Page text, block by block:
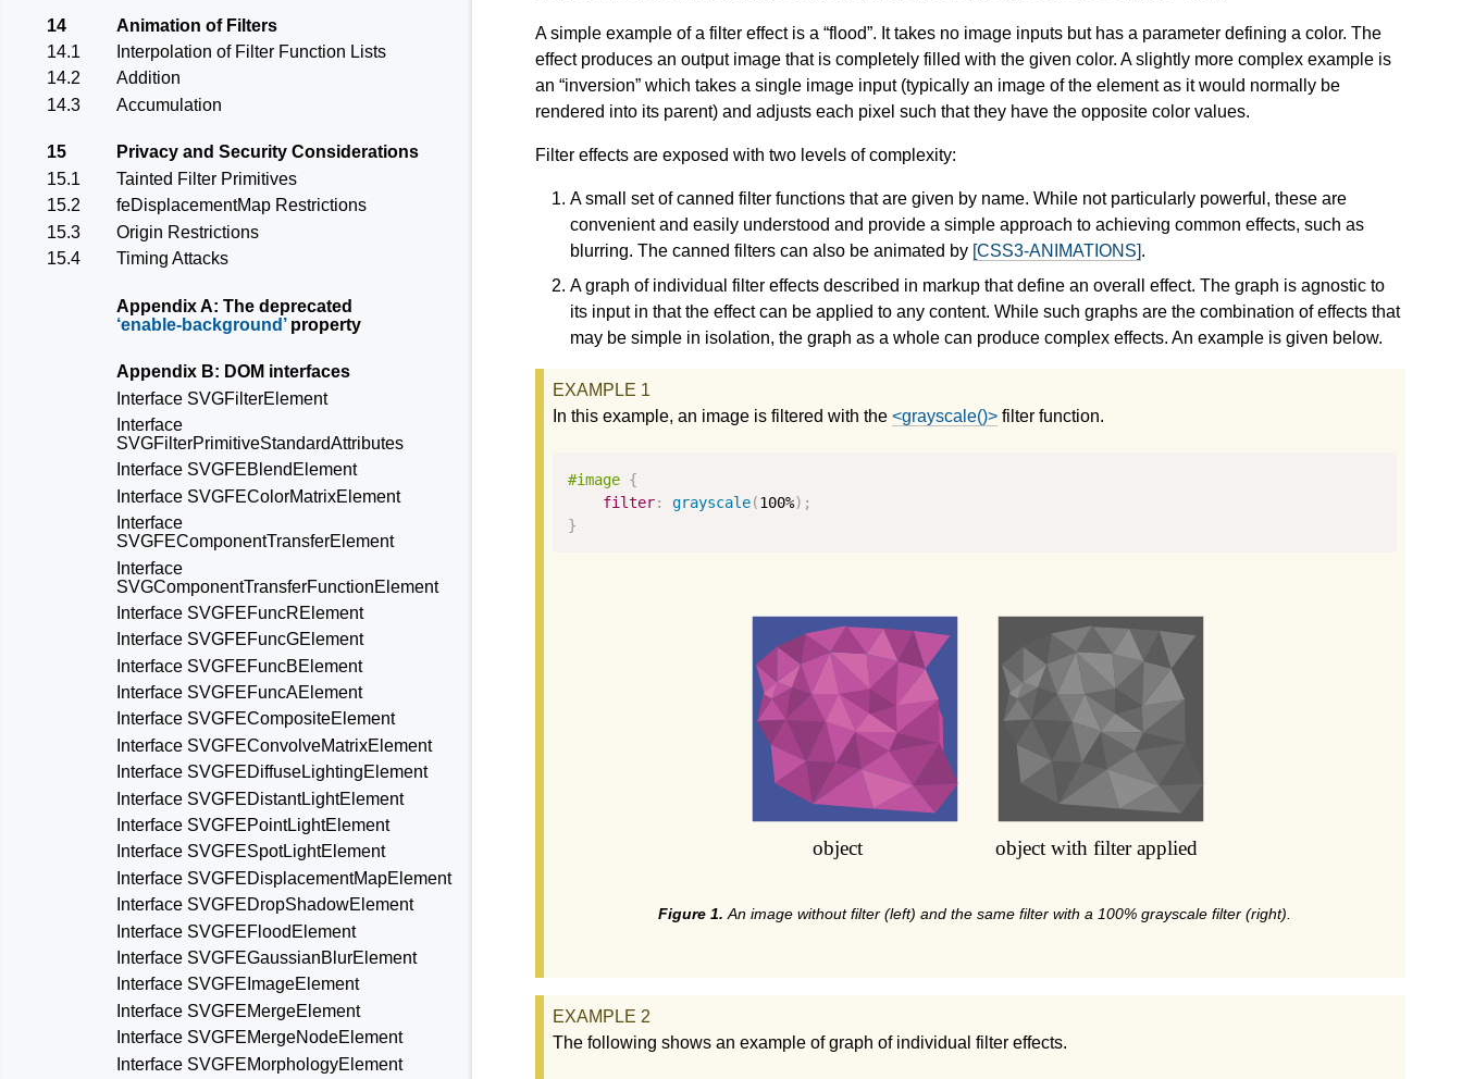
14
Animation of Filters
14.1
Interpolation of Filter Function Lists
14.2
Addition
14.3
Accumulation
15
Privacy and Security Considerations
15.1
Tainted Filter Primitives
15.2
feDisplacementMap Restrictions
15.3
Origin Restrictions
15.4
Timing Attacks
Appendix A: The deprecated
enable-background property
Appendix B: DOM interfaces
Interface SVGFilterElement
Interface
SVGFilterPrimitiveStandardAttributes
Interface SVGFEBlendElement
Interface SVGFEColorMatrixElement
Interface
SVGFEComponentTransferElement
Interface
SVGComponentTransferFunctionElement
Interface SVGFEFuncRElement
Interface SVGFEFuncGElement
Interface SVGFEFuncBElement
Interface SVGFEFuncAElement
Interface SVGFECompositeElement
Interface SVGFEConvolveMatrixElement
Interface SVGFEDiffuseLightingElement
Interface SVGFEDistantLightElement
Interface SVGFEPointLightElement
Interface SVGFESpotLightElement
Interface SVGFEDisplacementMapElement
Interface SVGFEDropShadowElement
Interface SVGFEFloodElement
Interface SVGFEGaussianBlurElement
Interface SVGFEImageElement
Interface SVGFEMergeElement
Interface SVGFEMergeNodeElement
Interface SVGFEMorphologyElement
A simple example of a filter effect is a “flood”. It takes no image inputs but has a parameter defining a color. The
effect produces an output image that is completely filled with the given color. A slightly more complex example is
an “inversion” which takes a single image input (typically an image of the element as it would normally be
rendered into its parent) and adjusts each pixel such that they have the opposite color values.
Filter effects are exposed with two levels of complexity:
A small set of canned filter functions that are given by name. While not particularly powerful, these are
convenient and easily understood and provide a simple approach to achieving common effects, such as
blurring. The canned filters can also be animated by [CSS3-ANIMATIONS].
A graph of individual filter effects described in markup that define an overall effect. The graph is agnostic to
its input in that the effect can be applied to any content. While such graphs are the combination of effects that
may be simple in isolation, the graph as a whole can produce complex effects. An example is given below.
In this example, an image is filtered with the <grayscale()> filter function.
#image {
filter: grayscale(100%);
}
An image without filter (left) and the same filter with a 100% grayscale filter (right).
The following shows an example of graph of individual filter effects.